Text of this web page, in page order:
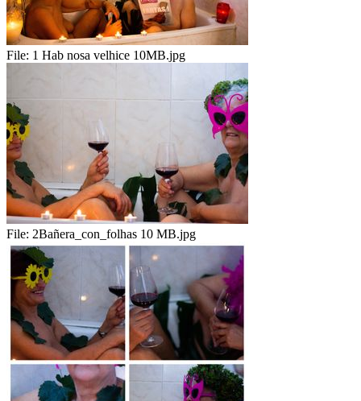
File: 1 Hab nosa velhice 10MB.jpg
File: 2Bañera_con_folhas 10 MB.jpg